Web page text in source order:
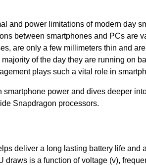
and power limitations of modern day
between smartphones and PCs are
are only a few millimeters thin and
of the day they are running on
plays such a vital role in
power and dives deeper
Snapdragon processors.
deliver a long lasting battery life and
draws is a function of voltage (v),